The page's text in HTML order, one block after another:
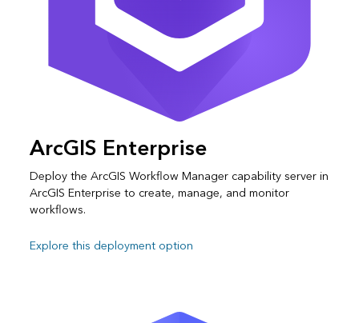
ArcGIS Enterprise
Deploy the ArcGIS Workflow Manager capability server in
ArcGIS Enterprise to create, manage, and monitor
workflows.
Explore this deployment option